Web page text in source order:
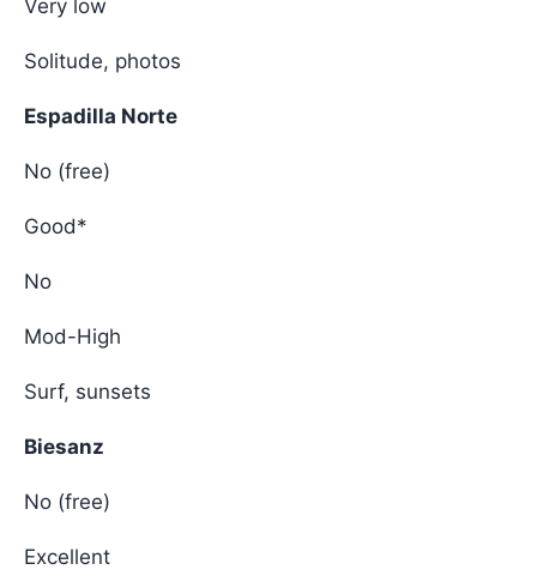
Very low
Solitude, photos
Espadilla Norte
No (free)
Good*
No
Mod-High
Surf, sunsets
Biesanz
No (free)
Excellent